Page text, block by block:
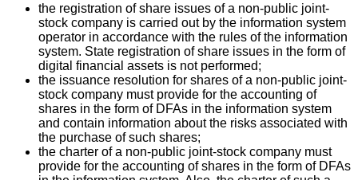
the registration of share issues of a non-public joint-
stock company is carried out by the information system
operator in accordance with the rules of the information
system. State registration of share issues in the form of
digital financial assets is not performed;
the issuance resolution for shares of a non-public joint-
stock company must provide for the accounting of
shares in the form of DFAs in the information system
and contain information about the risks associated with
the purchase of such shares;
the charter of a non-public joint-stock company must
provide for the accounting of shares in the form of DFAs